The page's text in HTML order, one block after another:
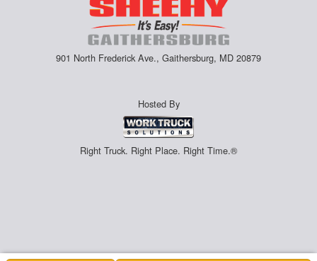
901 North Frederick Ave., Gaithersburg, MD 20879
Hosted By
Right Truck. Right Place. Right Time.®